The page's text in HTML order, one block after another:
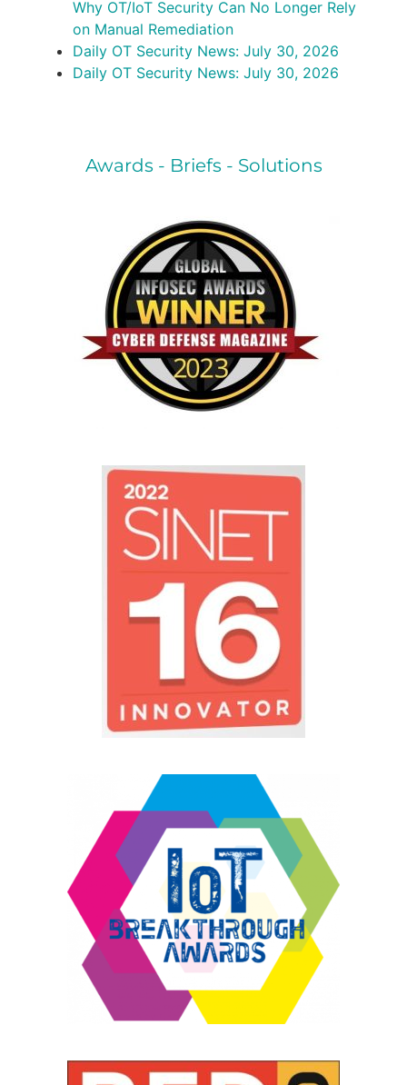
Why OT/IoT Security Can No Longer Rely
on Manual Remediation
Daily OT Security News: July 30, 2026
Daily OT Security News: July 30, 2026
Awards - Briefs - Solutions